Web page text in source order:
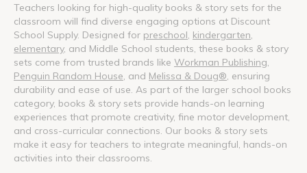
Teachers looking for high-quality books & story sets for the
classroom will find diverse engaging options at Discount
School Supply. Designed for preschool kindergarten
elementary, and Middle School students, these books & story
sets come from trusted brands like Workman Publishing
Penguin Random House , and Melissa & Doug® , ensuring
durability and ease of use. As part of the larger school books
category, books & story sets provide hands-on learning
experiences that promote creativity, fine motor development,
and cross-curricular connections. Our books & story sets
make it easy for teachers to integrate meaningful, hands-on
activities into their classrooms.